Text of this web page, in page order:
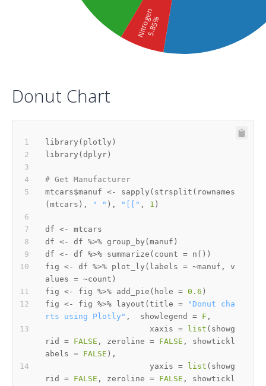
Nitrogen
5.85%
Donut Chart
library ( plotly )
library ( dplyr )
# Get Manufacturer
mtcars$manuf <- sapply ( strsplit ( rownames
( mtcars ) , " " ) , "[[" , 1 )
df <-
df <- df %>% group_by ( manuf )
df <- df %>% summarize ( count = n ( ) )
fig <- df %>% plot_ly ( labels = ~manuf ,
v
alues = ~count )
fig <- fig %>% add_pie ( hole = 0.6 )
fig <- fig %>% layout ( title =
"Donut cha
rts using Plotly" ,
  showlegend
= F ,
                      xaxis
= list ( showg
rid = FALSE , zeroline = FALSE ,
showtickl
abels = FALSE ) ,
                      yaxis
= list ( showg
rid = FALSE , zeroline = FALSE ,
showtickl